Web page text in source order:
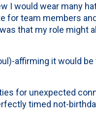
I would wear many
for team members
that my role might
affirming it would
for unexpected
timed not-